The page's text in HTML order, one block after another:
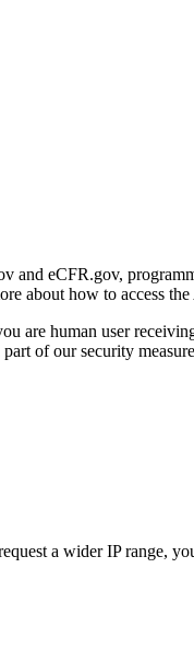
and eCFR.gov,
about how to access
are human user
of our security
a wider IP range,